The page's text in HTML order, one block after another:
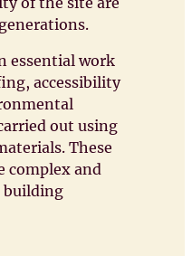
essential work
accessibility
out using
These
complex and
building